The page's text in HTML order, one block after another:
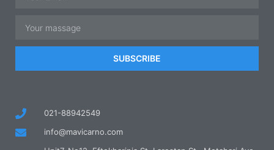
SUBSCRIBE
021-88942549
info@mavicarno.com